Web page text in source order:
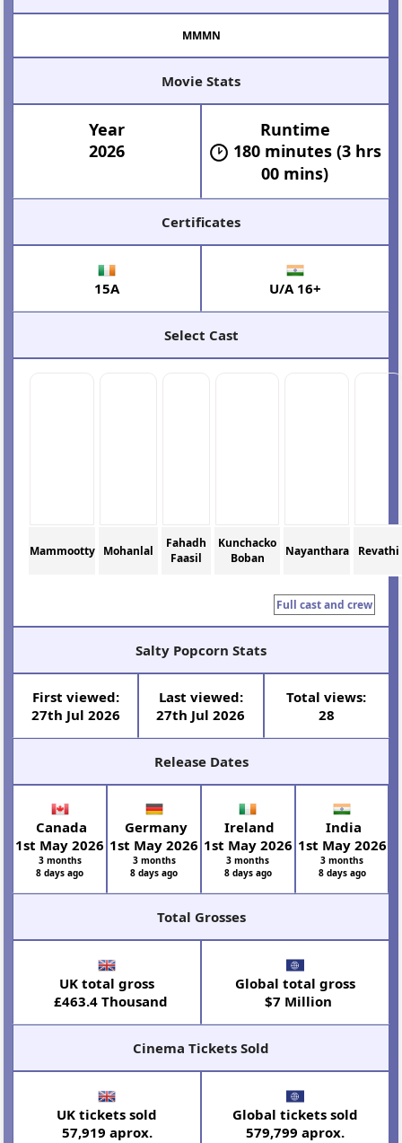
MMMN
Movie Stats
Year
2026
Runtime
180 minutes (3 hrs
00 mins)
Certificates
15A U/A 16+
Select Cast
Mammootty Mohanlal
Fahadh
Faasil
Kunchacko
Boban
Nayanthara Revathi
Full cast and crew
Salty Popcorn Stats
First viewed:
27th Jul 2026
Last viewed:
27th Jul 2026
Total views:
28
Release Dates
Canada
1st May 2026
3 months
8 days ago
Germany
1st May 2026
3 months
8 days ago
Ireland
1st May 2026
3 months
8 days ago
India
1st May 2026
3 months
8 days ago
Total Grosses
UK total gross
£463.4 Thousand
Global total gross
$7 Million
Cinema Tickets Sold
UK tickets sold
57,919 aprox.
Global tickets sold
579,799 aprox.